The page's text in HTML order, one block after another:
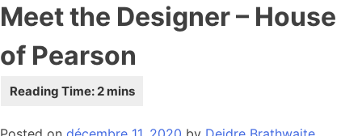
Meet the Designer – House
of Pearson